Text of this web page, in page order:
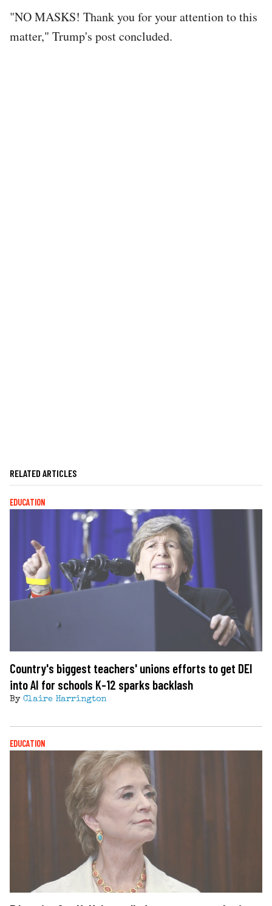
"NO MASKS! Thank you for your attention to this
matter," Trump's post concluded.
RELATED ARTICLES
EDUCATION
Country's biggest teachers' unions efforts to get DEI
into AI for schools K-12 sparks backlash
By Claire Harrington
EDUCATION